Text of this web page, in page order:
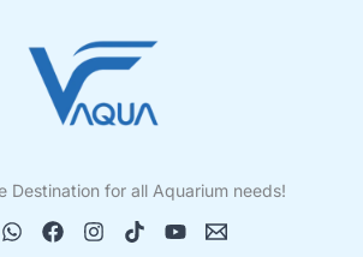
Destination for all Aquarium needs!